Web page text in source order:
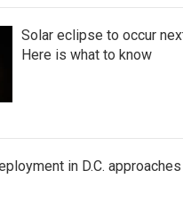
Solar eclipse to occur
Here is what to know
in D.C.